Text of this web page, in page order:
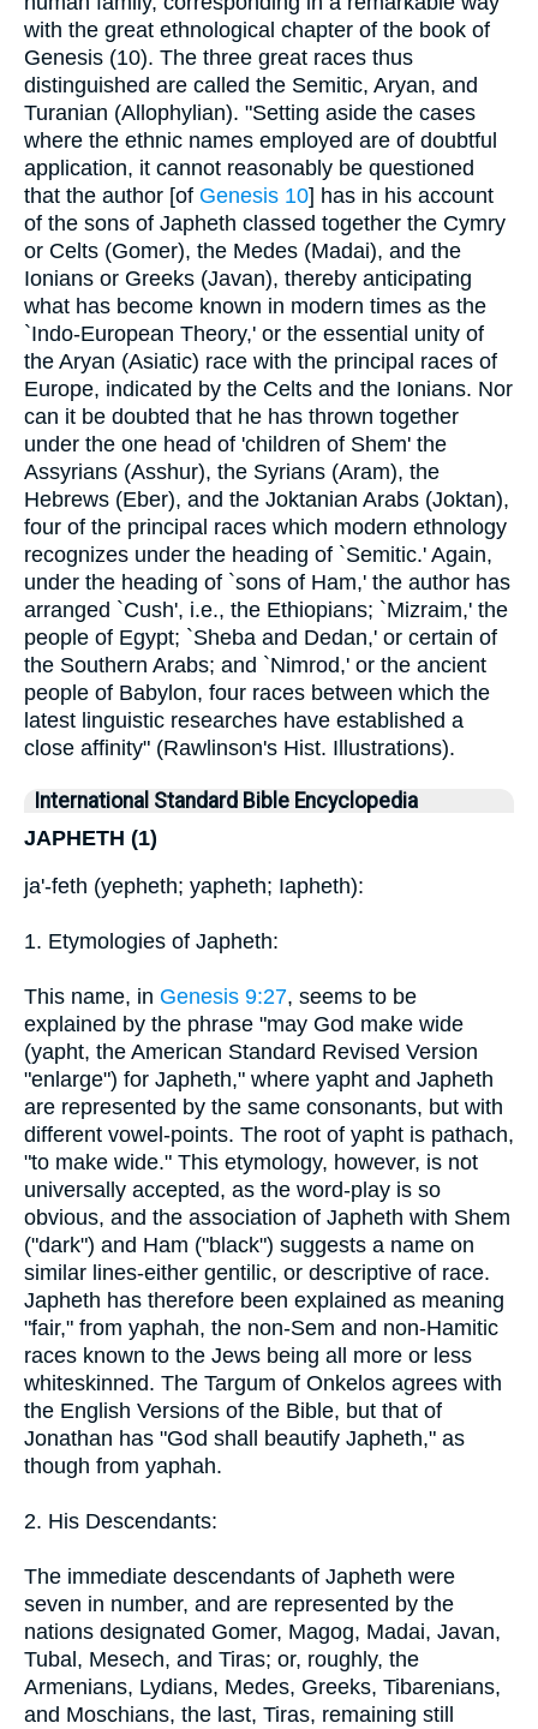
with the great ethnological chapter of the book of
Genesis (10). The three great races thus
distinguished are called the Semitic, Aryan, and
Turanian (Allophylian). "Setting aside the cases
where the ethnic names employed are of doubtful
application, it cannot reasonably be questioned
that the author [of Genesis 10] has in his account
of the sons of Japheth classed together the Cymry
or Celts (Gomer), the Medes (Madai), and the
Ionians or Greeks (Javan), thereby anticipating
what has become known in modern times as the
`Indo-European Theory,' or the essential unity of
the Aryan (Asiatic) race with the principal races of
Europe, indicated by the Celts and the Ionians. Nor
can it be doubted that he has thrown together
under the one head of 'children of Shem' the
Assyrians (Asshur), the Syrians (Aram), the
Hebrews (Eber), and the Joktanian Arabs (Joktan),
four of the principal races which modern ethnology
recognizes under the heading of `Semitic.' Again,
under the heading of `sons of Ham,' the author has
arranged `Cush', i.e., the Ethiopians; `Mizraim,' the
people of Egypt; `Sheba and Dedan,' or certain of
the Southern Arabs; and `Nimrod,' or the ancient
people of Babylon, four races between which the
latest linguistic researches have established a
close affinity" (Rawlinson's Hist. Illustrations).
International Standard Bible Encyclopedia
JAPHETH (1)
ja'-feth (yepheth; yapheth; Iapheth):
1. Etymologies of Japheth:
This name, in Genesis 9:27, seems to be
explained by the phrase "may God make wide
(yapht, the American Standard Revised Version
"enlarge") for Japheth," where yapht and Japheth
are represented by the same consonants, but with
different vowel-points. The root of yapht is pathach,
"to make wide." This etymology, however, is not
universally accepted, as the word-play is so
obvious, and the association of Japheth with Shem
("dark") and Ham ("black") suggests a name on
similar lines-either gentilic, or descriptive of race.
Japheth has therefore been explained as meaning
"fair," from yaphah, the non-Sem and non-Hamitic
races known to the Jews being all more or less
whiteskinned. The Targum of Onkelos agrees with
the English Versions of the Bible, but that of
Jonathan has "God shall beautify Japheth," as
though from yaphah.
2. His Descendants:
The immediate descendants of Japheth were
seven in number, and are represented by the
nations designated Gomer, Magog, Madai, Javan,
Tubal, Mesech, and Tiras; or, roughly, the
Armenians, Lydians, Medes, Greeks, Tibarenians,
and Moschians, the last, Tiras, remaining still